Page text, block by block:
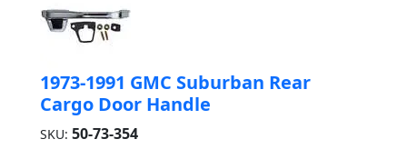
1973-1991 GMC Suburban Rear
Cargo Door Handle
SKU: 50-73-354